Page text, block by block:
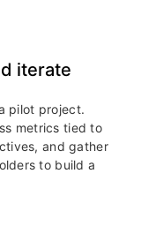
iterate
pilot project.
metrics tied to
and gather
to build a